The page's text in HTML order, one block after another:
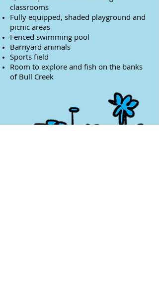
classrooms
Fully equipped, shaded playground and
picnic areas
Fenced swimming pool
Barnyard animals
Sports field
Room to explore and fish on the banks
of Bull Creek